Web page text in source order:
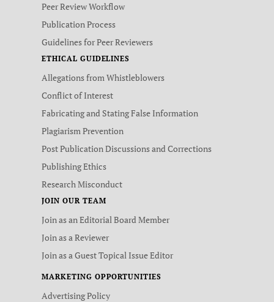
Peer Review Workflow
Publication Process
Guidelines for Peer Reviewers
ETHICAL GUIDELINES
Allegations from Whistleblowers
Conflict of Interest
Fabricating and Stating False Information
Plagiarism Prevention
Post Publication Discussions and Corrections
Publishing Ethics
Research Misconduct
JOIN OUR TEAM
Join as an Editorial Board Member
Join as a Reviewer
Join as a Guest Topical Issue Editor
MARKETING OPPORTUNITIES
Advertising Policy